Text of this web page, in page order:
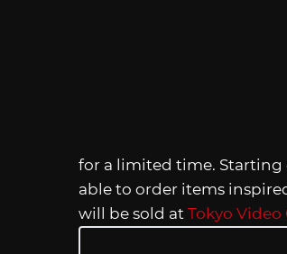
for a limited time. Starting
able to order items
will be sold at Tokyo Video